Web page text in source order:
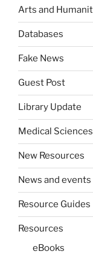
Arts and
Databases
Fake News
Guest Post
Library Update
Medical Sciences
New Resources
News and events
Resource Guides
Resources
eBooks